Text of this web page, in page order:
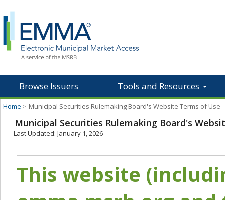
Browse Issuers Tools and Resources
Home > Municipal Securities Rulemaking Board's Website Terms of Use
Municipal Securities Rulemaking Board's
Last Updated: January 1, 2026
This website